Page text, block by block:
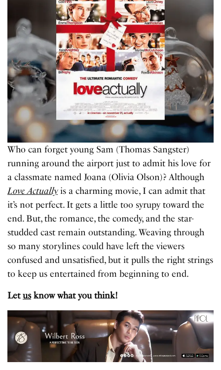
Who can forget young Sam (Thomas Sangster)
running around the airport just to admit his love for
a classmate named Joana (Olivia Olson)? Although
Love Actuallyis a charming movie, I can admit that
it’s not perfect. It gets a little too syrupy toward the
end. But, the romance, the comedy, and the star-
studded cast remain outstanding. Weaving through
so many storylines could have left the viewers
confused and unsatisfied, but it pulls the right strings
to keep us entertained from beginning to end.
Letusknow what you think!